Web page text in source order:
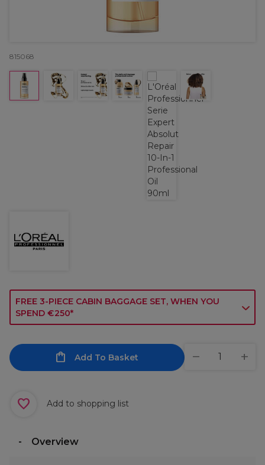
815068
FREE 3-PIECE CABIN BAGGAGE SET, WHEN YOU
SPEND €250*
Add To Basket
Add to shopping list
Overview